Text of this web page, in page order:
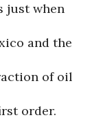
just when
and the
of oil
order.